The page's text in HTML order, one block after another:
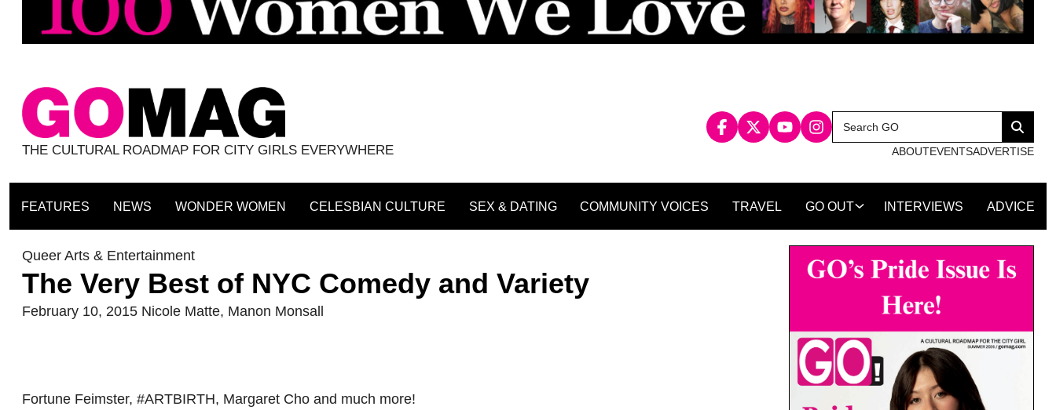
THE CULTURAL ROADMAP FOR CITY GIRLS EVERYWHERE
Search
for:
Search
ABOUTEVENTSADVERTISE
FEATURES NEWS WONDER WOMEN CELESBIAN CULTURE SEX & DATING COMMUNITY VOICES TRAVEL GO OUT INTERVIEWS ADVICE
Queer Arts & Entertainment
The Very Best of NYC Comedy and Variety
February 10, 2015 Nicole Matte, Manon Monsall
Fortune Feimster, #ARTBIRTH, Margaret Cho and much more!